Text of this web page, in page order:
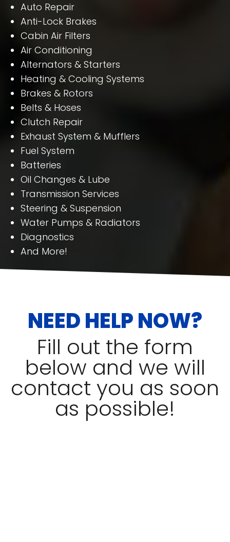
Auto Repair
Anti-Lock Brakes
Cabin Air Filters
Air Conditioning
Alternators & Starters
Heating & Cooling Systems
Brakes & Rotors
Belts & Hoses
Clutch Repair
Exhaust System & Mufflers
Fuel System
Batteries
Oil Changes & Lube
Transmission Services
Steering & Suspension
Water Pumps & Radiators
Diagnostics
And More!
NEED HELP NOW?
Fill out the form
below and we will
contact you as soon
as possible!